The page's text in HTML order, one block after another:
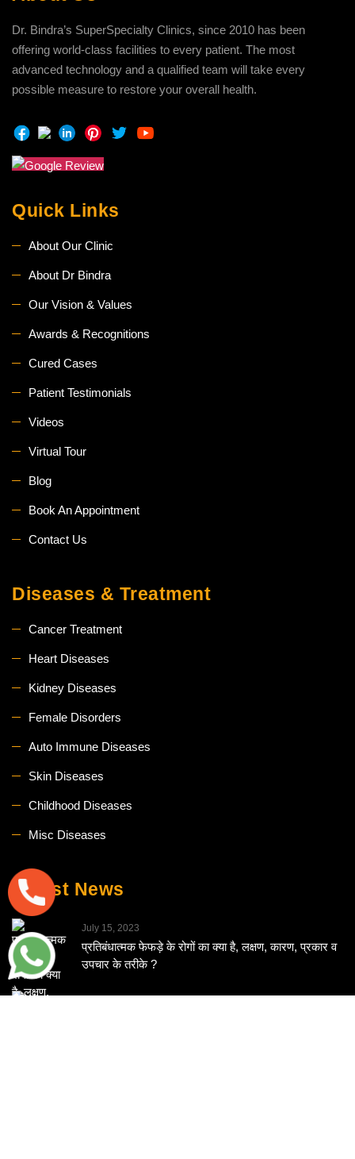
Dr. Bindra’s SuperSpecialty Clinics, since 2010 has been
offering world-class facilities to every patient. The most
advanced technology and a qualified team will take every
possible measure to restore your overall health.
Quick Links
About Our Clinic
About Dr Bindra
Our Vision & Values
Awards & Recognitions
Cured Cases
Patient Testimonials
Videos
Virtual Tour
Blog
Book An Appointment
Contact Us
Diseases & Treatment
Cancer Treatment
Heart Diseases
Kidney Diseases
Female Disorders
Auto Immune Diseases
Skin Diseases
Childhood Diseases
Misc Diseases
Latest News
July 15, 2023
प्रतिबंधात्मक फेफड़े के रोगों का क्या है, लक्षण, कारण, प्रकार व
उपचार के तरीके ?